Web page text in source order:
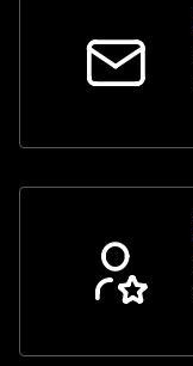
Email
Builder
Reselling